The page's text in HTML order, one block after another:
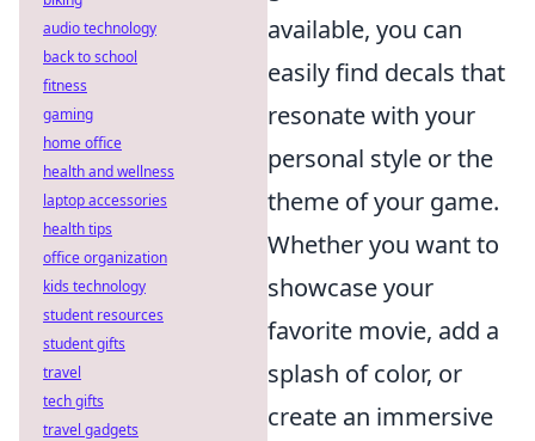
available, you can
easily find decals that
resonate with your
personal style or the
theme of your game.
Whether you want to
showcase your
favorite movie, add a
splash of color, or
create an immersive
audio technology
back to school
fitness
gaming
home office
health and wellness
laptop accessories
health tips
office organization
kids technology
student resources
student gifts
travel
tech gifts
travel gadgets